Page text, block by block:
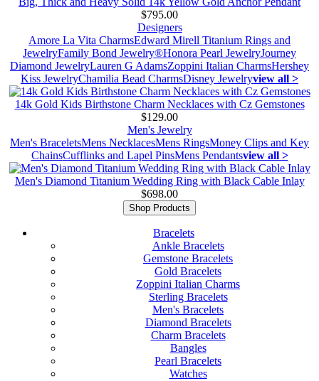
$795.00
Designers
Amore La Vita CharmsEdward Mirell Titanium Rings and
JewelryFamily Bond Jewelry®Honora Pearl JewelryJourney
Diamond JewelryLauren G AdamsZoppini Italian CharmsHershey
Kiss JewelryChamilia Bead CharmsDisney Jewelryview all >
14k Gold Kids Birthstone Charm Necklaces with Cz Gemstones
$129.00
Men's Jewelry
Men's BraceletsMens NecklacesMens RingsMoney Clips and Key
ChainsCufflinks and Lapel PinsMens Pendantsview all >
Men's Diamond Titanium Wedding Ring with Black Cable Inlay
$698.00
Shop Products
Bracelets
Ankle Bracelets
Gemstone Bracelets
Gold Bracelets
Zoppini Italian Charms
Sterling Bracelets
Men's Bracelets
Diamond Bracelets
Charm Bracelets
Bangles
Pearl Bracelets
Watches